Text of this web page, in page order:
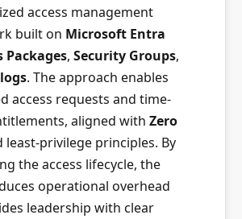
access management
built on Microsoft Entra
Packages, Security Groups,
. The approach enables
access requests and time-
aligned with Zero
least-privilege principles. By
the access lifecycle, the
operational overhead
leadership with clear